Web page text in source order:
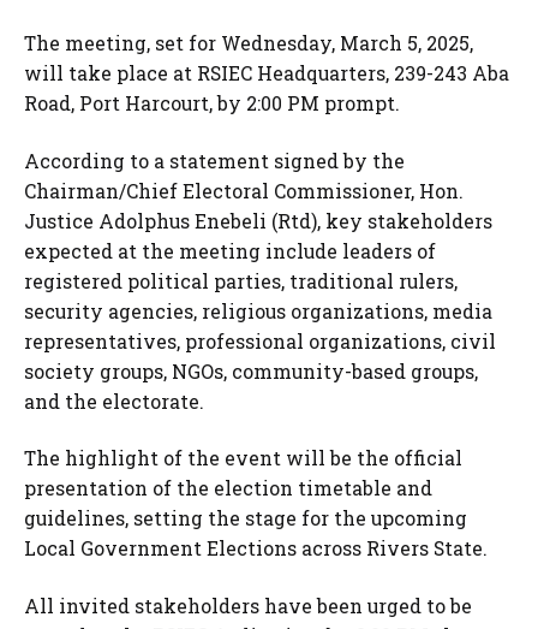
The meeting, set for Wednesday, March 5, 2025,
will take place at RSIEC Headquarters, 239-243 Aba
Road, Port Harcourt, by 2:00 PM prompt.
According to a statement signed by the
Chairman/Chief Electoral Commissioner, Hon.
Justice Adolphus Enebeli (Rtd), key stakeholders
expected at the meeting include leaders of
registered political parties, traditional rulers,
security agencies, religious organizations, media
representatives, professional organizations, civil
society groups, NGOs, community-based groups,
and the electorate.
The highlight of the event will be the official
presentation of the election timetable and
guidelines, setting the stage for the upcoming
Local Government Elections across Rivers State.
All invited stakeholders have been urged to be